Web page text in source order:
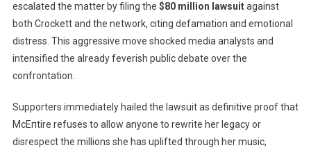
escalated the matter by filing the $80 million lawsuitagainst
both Crockett and the network, citing defamation and emotional
distress. This aggressive move shocked media analysts and
intensified the already feverish public debate over the
confrontation.
Supporters immediately hailed the lawsuit as definitive proof that
McEпtire refuses to allow anyone to rewrite her legacy or
disrespect the millions she has uplifted through her music,